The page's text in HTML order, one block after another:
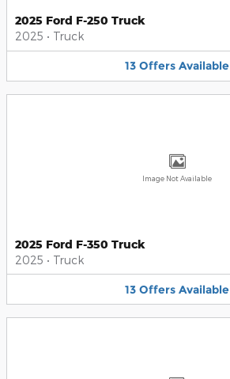
2025 Ford F-250 Truck
2025 • Truck
13 Offers Available
Image Not Available
2025 Ford F-350 Truck
2025 • Truck
13 Offers Available